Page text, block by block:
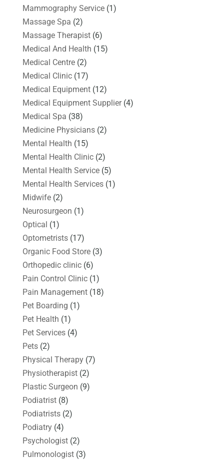
Mammography Service(1)
Massage Spa (2)
Massage Therapist(6)
Medical And Health (15)
Medical Centre(2)
Medical Clinic(17)
Medical Equipment(12)
Medical Equipment Supplier(4)
Medical Spa (38)
Medicine Physicians(2)
Mental Health (15)
Mental Health Clinic(2)
Mental Health Service(5)
Mental Health Services(1)
Midwife(2)
Neurosurgeon (1)
Optical (1)
Optometrists(17)
Organic Food Store(3)
Orthopedic clinic(6)
Pain Control Clinic(1)
Pain Management(18)
Pet Boarding (1)
Pet Health (1)
Pet Services(4)
Pets(2)
Physical Therapy(7)
Physiotherapist(2)
Plastic Surgeon (9)
Podiatrist(8)
Podiatrists(2)
Podiatry(4)
Psychologist(2)
Pulmonologist(3)